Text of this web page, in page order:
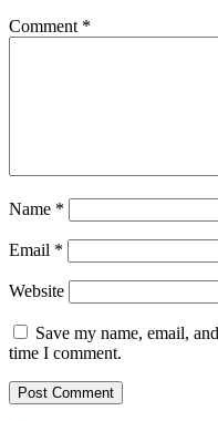
Comment *
Name *
Email *
Website
Save my name, email,
time I comment.